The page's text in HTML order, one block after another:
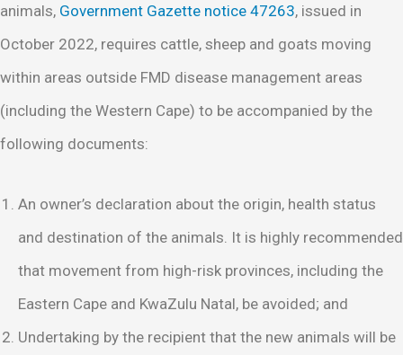
animals, Government Gazette notice 47263, issued in
October 2022, requires cattle, sheep and goats moving
within areas outside FMD disease management areas
(including the Western Cape) to be accompanied by the
following documents:
An owner’s declaration about the origin, health status
and destination of the animals. It is highly recommended
that movement from high-risk provinces, including the
Eastern Cape and KwaZulu Natal, be avoided; and
Undertaking by the recipient that the new animals will be